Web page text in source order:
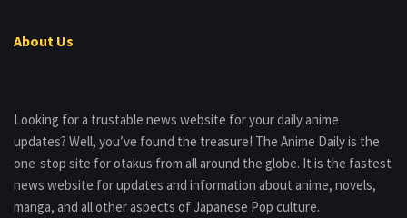
About Us
Looking for a trustable news website for your daily anime
updates? Well, you’ve found the treasure! The Anime Daily is the
one-stop site for otakus from all around the globe. It is the fastest
news website for updates and information about anime, novels,
manga, and all other aspects of Japanese Pop culture.